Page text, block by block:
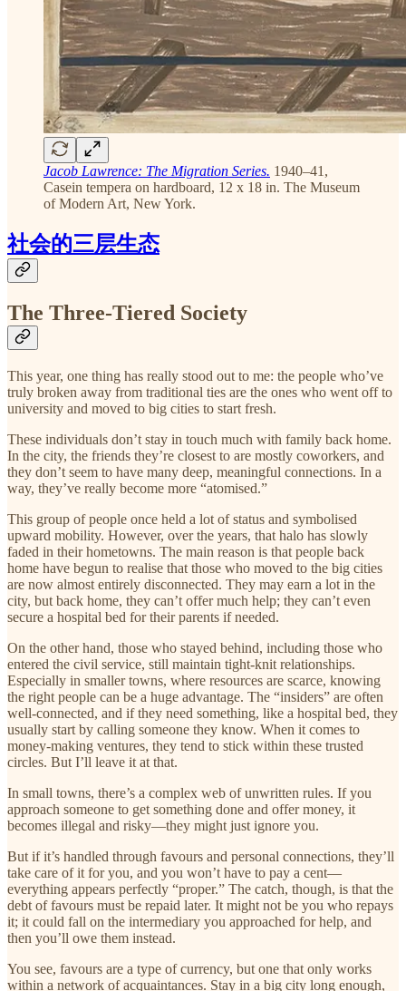
Jacob Lawrence: The Migration Series. 1940–41,
Casein tempera on hardboard, 12 x 18 in. The Museum
of Modern Art, New York.
社会的三层生态
The Three-Tiered Society
This year, one thing has really stood out to me: the people who’ve
truly broken away from traditional ties are the ones who went off to
university and moved to big cities to start fresh.
These individuals don’t stay in touch much with family back home.
In the city, the friends they’re closest to are mostly coworkers, and
they don’t seem to have many deep, meaningful connections. In a
way, they’ve really become more “atomised.”
This group of people once held a lot of status and symbolised
upward mobility. However, over the years, that halo has slowly
faded in their hometowns. The main reason is that people back
home have begun to realise that those who moved to the big cities
are now almost entirely disconnected. They may earn a lot in the
city, but back home, they can’t offer much help; they can’t even
secure a hospital bed for their parents if needed.
On the other hand, those who stayed behind, including those who
entered the civil service, still maintain tight-knit relationships.
Especially in smaller towns, where resources are scarce, knowing
the right people can be a huge advantage. The “insiders” are often
well-connected, and if they need something, like a hospital bed, they
usually start by calling someone they know. When it comes to
money-making ventures, they tend to stick within these trusted
circles. But I’ll leave it at that.
In small towns, there’s a complex web of unwritten rules. If you
approach someone to get something done and offer money, it
becomes illegal and risky—they might just ignore you.
But if it’s handled through favours and personal connections, they’ll
take care of it for you, and you won’t have to pay a cent—
everything appears perfectly “proper.” The catch, though, is that the
debt of favours must be repaid later. It might not be you who repays
it; it could fall on the intermediary you approached for help, and
then you’ll owe them instead.
You see, favours are a type of currency, but one that only works
within a network of acquaintances. Stay in a big city long enough,